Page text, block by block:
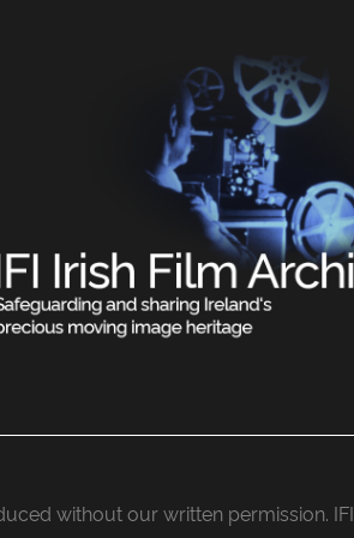
without our written permission. IFI